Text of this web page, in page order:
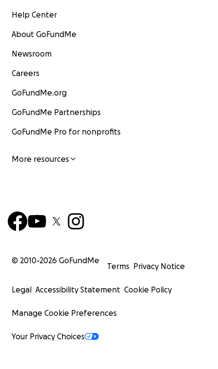
Help Center
About GoFundMe
Newsroom
Careers
GoFundMe.org
GoFundMe Partnerships
GoFundMe Pro for nonprofits
More resources
© 2010-2026 GoFundMe
Terms Privacy Notice
Legal Accessibility Statement Cookie Policy
Manage Cookie Preferences
Your Privacy Choices